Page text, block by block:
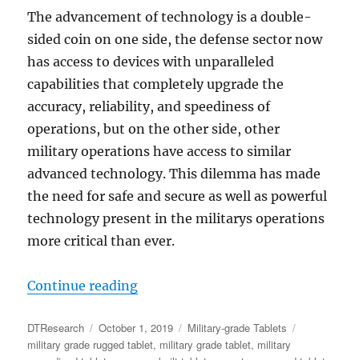
The advancement of technology is a double-
sided coin on one side, the defense sector now
has access to devices with unparalleled
capabilities that completely upgrade the
accuracy, reliability, and speediness of
operations, but on the other side, other
military operations have access to similar
advanced technology. This dilemma has made
the need for safe and secure as well as powerful
technology present in the militarys operations
more critical than ever.
Continue reading“Securing Defense Supply Chain:
Author
DTResearch
Posted
on
October 1, 2019 Categories
Military-grade Tablets
military grade rugged tablet, military grade tablet, military